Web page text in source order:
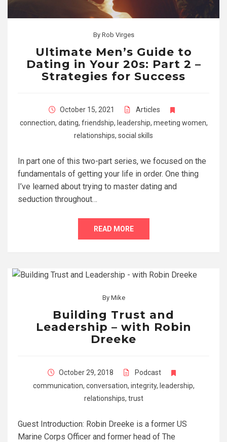
By Rob Virges
Ultimate Men’s Guide to
Dating in Your 20s: Part 2 –
Strategies for Success
October 15, 2021
Articles
connection, dating, friendship, leadership, meeting women,
relationships, social skills
In part one of this two-part series, we focused on the
fundamentals of getting your life in order. One thing
I’ve learned about trying to master dating and
seduction throughout…
READ MORE
By Mike
Building Trust and
Leadership – with Robin
Dreeke
October 29, 2018
Podcast
communication, conversation, integrity, leadership,
relationships, trust
Guest Introduction: Robin Dreeke is a former US
Marine Corps Officer and former head of The